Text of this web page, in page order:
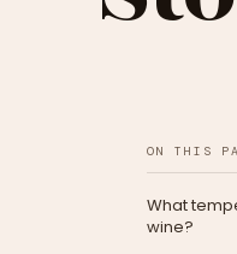
ON THIS
What
wine?